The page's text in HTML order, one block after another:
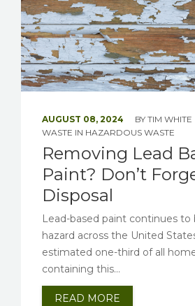
AUGUST 08, 2024 BY TIM WHITE
WASTE IN HAZARDOUS WASTE
Removing Lead
Paint? Don’t
Disposal
Lead-based paint continues to
hazard across the United
estimated one-third of all
containing this...
READ MORE